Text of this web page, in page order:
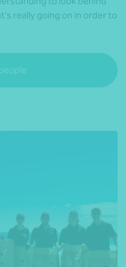
really going on in order to